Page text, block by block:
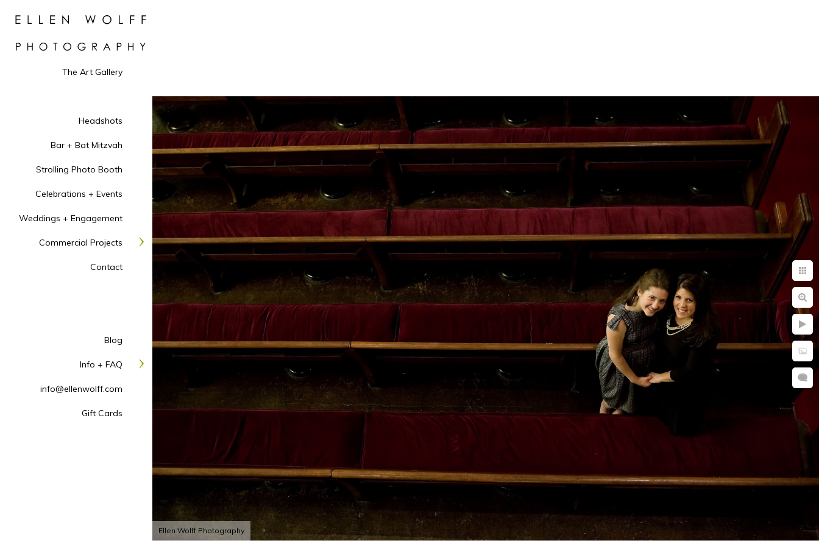
Ellen Wolff Photography
The Art Gallery
Headshots
Bar + Bat Mitzvah
Strolling Photo Booth
Celebrations + Events
Weddings + Engagement
Commercial Projects
Contact
Blog
Info + FAQ
info@ellenwolff.com
Gift Cards